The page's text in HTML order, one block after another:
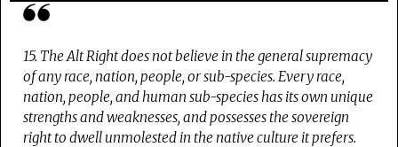
15. The Alt Right does not believe in the general supremacy
of any race, nation, people, or sub-species. Every race,
nation, people, and human sub-species has its own unique
strengths and weaknesses, and possesses the sovereign
right to dwell unmolested in the native culture it prefers.